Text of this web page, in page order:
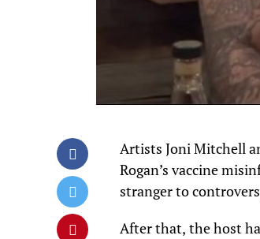
Artists Joni Mitchell
Rogan’s vaccine
stranger to
After that, the host